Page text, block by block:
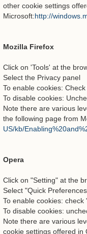
other cookie settings
Microsoft:http://
Mozilla Firefox
Click on 'Tools' at the
Select the Privacy panel
To enable cookies:
To disable cookies:
Note there are various
the following page from
US/kb/
Opera
Click on "Setting" at the
Select "Quick
To enable cookies: check
To disable cookies:
Note there are various
cookie settings offered in